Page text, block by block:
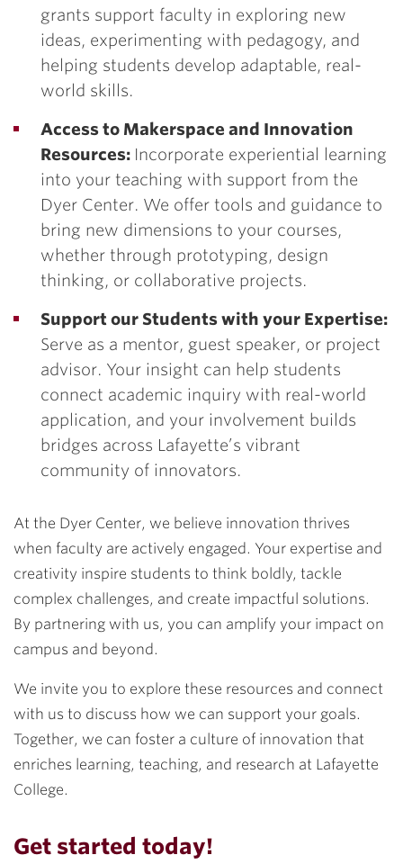
grants support faculty in exploring new
ideas, experimenting with pedagogy, and
helping students develop adaptable, real-
world skills.
Access to Makerspace and Innovation
Resources: Incorporate experiential learning
into your teaching with support from the
Dyer Center. We offer tools and guidance to
bring new dimensions to your courses,
whether through prototyping, design
thinking, or collaborative projects.
Support our Students with your Expertise:
Serve as a mentor, guest speaker, or project
advisor. Your insight can help students
connect academic inquiry with real-world
application, and your involvement builds
bridges across Lafayette’s vibrant
community of innovators.
At the Dyer Center, we believe innovation thrives
when faculty are actively engaged. Your expertise and
creativity inspire students to think boldly, tackle
complex challenges, and create impactful solutions.
By partnering with us, you can amplify your impact on
campus and beyond.
We invite you to explore these resources and connect
with us to discuss how we can support your goals.
Together, we can foster a culture of innovation that
enriches learning, teaching, and research at Lafayette
College.
Get started today!